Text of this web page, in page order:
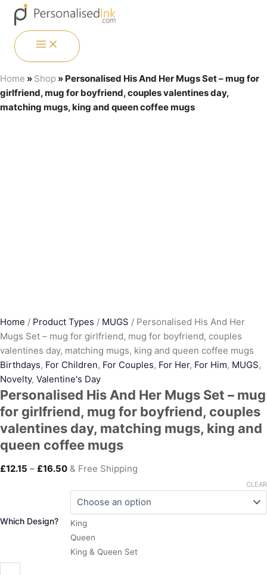
Skip
content
Home » Shop » Personalised His And Her Mugs Set – mug for
girlfriend, mug for boyfriend, couples valentines day,
matching mugs, king and queen coffee mugs
Home / Product Types / MUGS / Personalised His And Her
Mugs Set – mug for girlfriend, mug for boyfriend, couples
valentines day, matching mugs, king and queen coffee mugs
Birthdays, For Children, For Couples, For Her, For Him, MUGS,
Novelty, Valentine's Day
Personalised His And Her Mugs Set – mug
for girlfriend, mug for boyfriend, couples
valentines day, matching mugs, king and
queen coffee mugs
£12.15 – £16.50
Price
range:
£12.15
through
£16.50
& Free Shipping
Which Design?
King
Queen
King & Queen Set
CLEAR
Personalised His And Her Mugs Set - mug for girlfriend, mug for
Menu
Menu
Menu
Menu